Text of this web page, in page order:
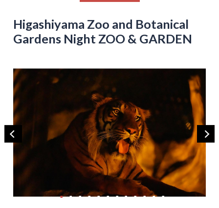
Higashiyama Zoo and Botanical
Gardens Night ZOO & GARDEN